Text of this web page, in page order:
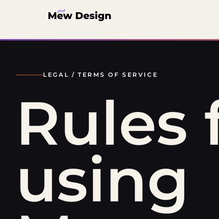
LEGAL /TERMS OF SERVICE
Rules
using